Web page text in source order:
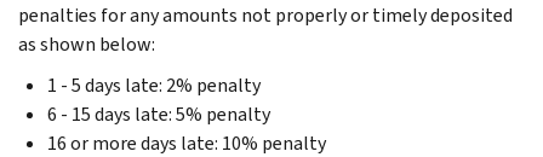
penalties for any amounts not properly or timely deposited
as shown below:
1 - 5 days late: 2% penalty
6 - 15 days late: 5% penalty
16 or more days late: 10% penalty